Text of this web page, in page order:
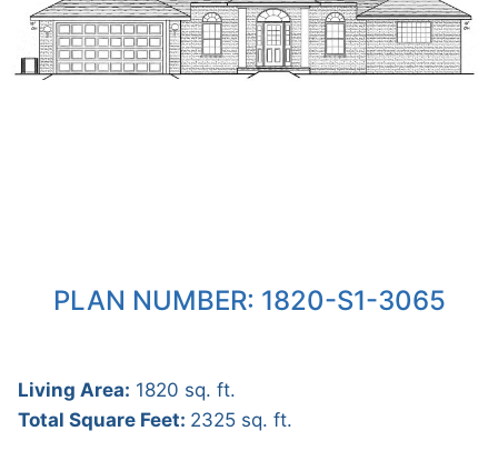
PLAN NUMBER: 1820-S1-3065
Living Area: 1820 sq. ft.
Total Square Feet: 2325 sq. ft.